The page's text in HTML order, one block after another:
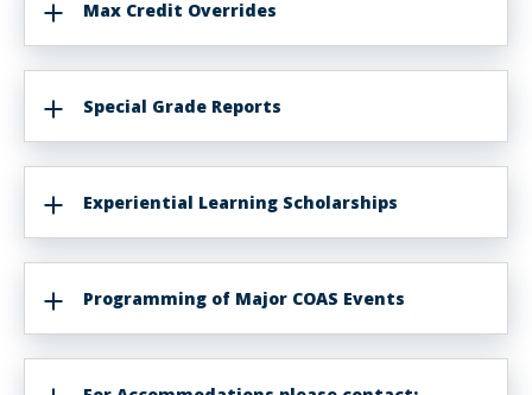
Max Credit Overrides
Special Grade Reports
Experiential Learning Scholarships
Programming of Major COAS Events